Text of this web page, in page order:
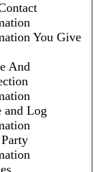
You Give
And
and Log